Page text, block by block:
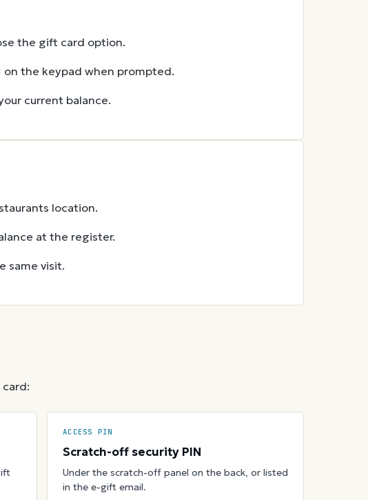
the gift card option.
on the keypad when prompted.
current balance.
location.
at the register.
same visit.
ACCESS PIN
Scratch-off security PIN
Under the scratch-off panel on the back, or listed
in the e-gift email.